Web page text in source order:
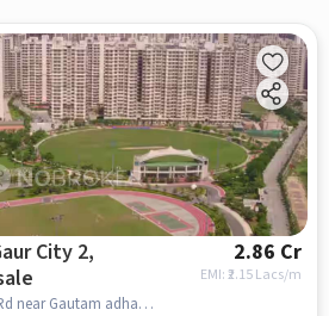
City 2,
2.86 Cr
EMI: ₹2.15 Lacs/m
Gurdwara Rd Gurdwara Rd near Gautam adhar Center and cyber cafe, Gautam adhar Center and cyber cafe, Gaur City 2, greater_noida